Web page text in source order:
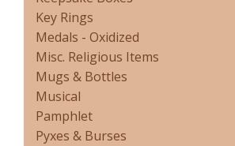
Key Rings
Medals - Oxidized
Misc. Religious Items
Mugs & Bottles
Musical
Pamphlet
Pyxes & Burses